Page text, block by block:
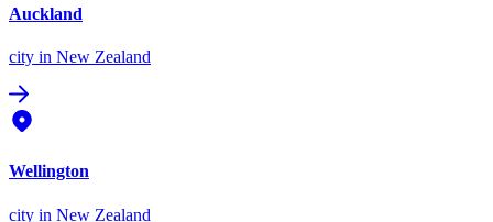
Auckland
city in New Zealand
Wellington
city in New Zealand